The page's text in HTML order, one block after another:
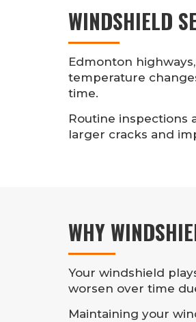
WINDSHIELD
Edmonton
temperature
time.
Routine inspections
larger cracks and
WHY
Your windshield
worsen over time
Maintaining your